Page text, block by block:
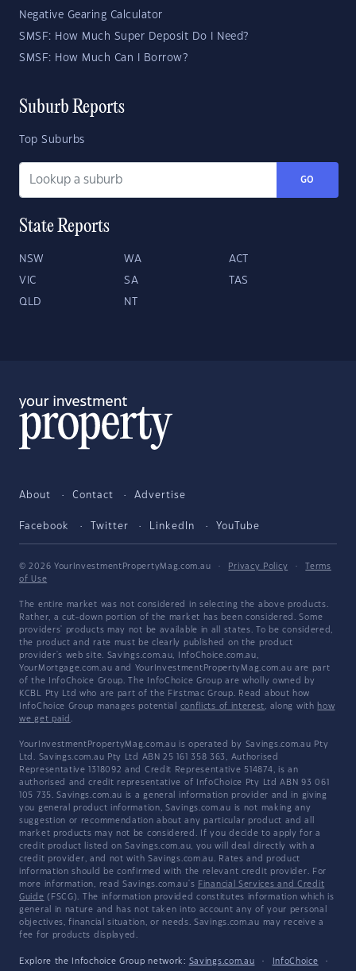
Negative Gearing Calculator
SMSF: How Much Super Deposit Do I Need?
SMSF: How Much Can I Borrow?
Suburb Reports
Top Suburbs
GO
State Reports
NSW WA ACT
VIC SA TAS
QLD NT
About Contact Advertise
Facebook Twitter LinkedIn YouTube
© 2026 YourInvestmentPropertyMag.com.au · Privacy Policy ·
Terms
of Use
The entire market was not considered in selecting the above products.
Rather, a cut-down portion of the market has been considered. Some
providers' products may not be available in all states. To be considered,
the product and rate must be clearly published on the product
provider's web site. Savings.com.au, InfoChoice.com.au,
YourMortgage.com.au and YourInvestmentPropertyMag.com.au are part
of the InfoChoice Group. The InfoChoice Group are wholly owned by
KCBL Pty Ltd who are part of the Firstmac Group. Read about how
InfoChoice Group manages potential conflicts of interest, along with how
we get paid .
YourInvestmentPropertyMag.com.au is operated by Savings.com.au Pty
Ltd. Savings.com.au Pty Ltd ABN 25 161 358 363, Authorised
Representative 1318092 and Credit Representative 514874, is an
authorised and credit representative of InfoChoice Pty Ltd ABN 93 061
105 735. Savings.com.au is a general information provider and in giving
you general product information, Savings.com.au is not making any
suggestion or recommendation about any particular product and all
market products may not be considered. If you decide to apply for a
credit product listed on Savings.com.au, you will deal directly with a
credit provider, and not with Savings.com.au. Rates and product
information should be confirmed with the relevant credit provider. For
more information, read Savings.com.au's Financial Services and Credit
Guide (FSCG). The information provided constitutes information which is
general in nature and has not taken into account any of your personal
objectives, financial situation, or needs. Savings.com.au may receive a
fee for products displayed.
Explore the Infochoice Group network: Savings.com.au · InfoChoice
·